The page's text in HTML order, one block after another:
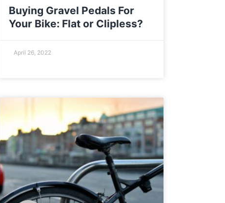
Buying Gravel Pedals For
Your Bike: Flat or Clipless?
April 26, 2022